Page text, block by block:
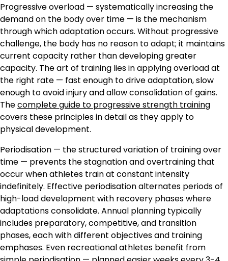
Progressive overload — systematically increasing the
demand on the body over time — is the mechanism
through which adaptation occurs. Without progressive
challenge, the body has no reason to adapt; it maintains
current capacity rather than developing greater
capacity. The art of training lies in applying overload at
the right rate — fast enough to drive adaptation, slow
enough to avoid injury and allow consolidation of gains.
Thecomplete guide to progressive strength training
covers these principles in detail as they apply to
physical development.
Periodisation — the structured variation of training over
time — prevents the stagnation and overtraining that
occur when athletes train at constant intensity
indefinitely. Effective periodisation alternates periods of
high-load development with recovery phases where
adaptations consolidate. Annual planning typically
includes preparatory, competitive, and transition
phases, each with different objectives and training
emphases. Even recreational athletes benefit from